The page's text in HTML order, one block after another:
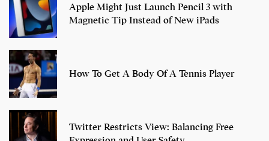
Apple Might Just Launch Pencil 3 with
Magnetic Tip Instead of New iPads
How To Get A Body Of A Tennis Player
Twitter Restricts View: Balancing Free